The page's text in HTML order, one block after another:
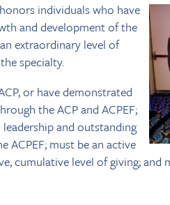
individuals who have
and development of the
extraordinary level of
specialty.
or have demonstrated
the ACP and ACPEF;
and outstanding
ACPEF; must be an active
cumulative level of giving;